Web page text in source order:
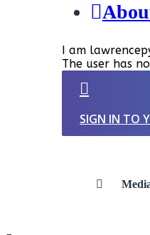
I am
The user has
SIGN IN TO